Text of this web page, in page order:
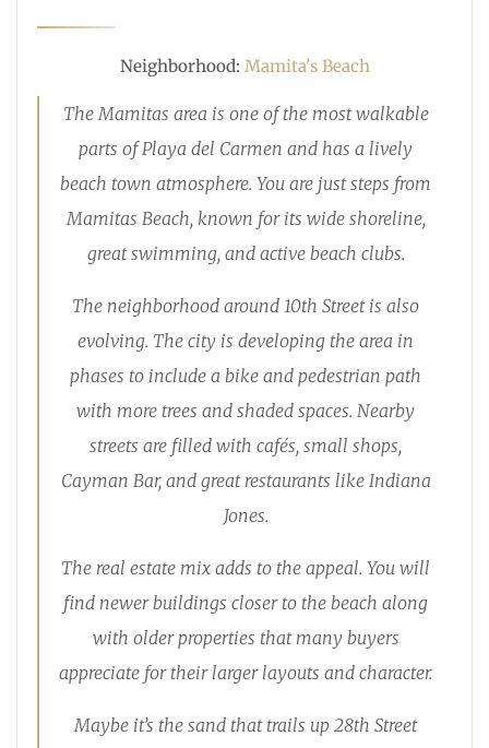
Neighborhood: Mamita's Beach
The Mamitas area is one of the most walkable
parts of Playa del Carmen and has a lively
beach town atmosphere. You are just steps from
Mamitas Beach, known for its wide shoreline,
great swimming, and active beach clubs.
The neighborhood around 10th Street is also
evolving. The city is developing the area in
phases to include a bike and pedestrian path
with more trees and shaded spaces. Nearby
streets are filled with cafés, small shops,
Cayman Bar, and great restaurants like Indiana
Jones.
The real estate mix adds to the appeal. You will
find newer buildings closer to the beach along
with older properties that many buyers
appreciate for their larger layouts and character.
Maybe it’s the sand that trails up 28th Street